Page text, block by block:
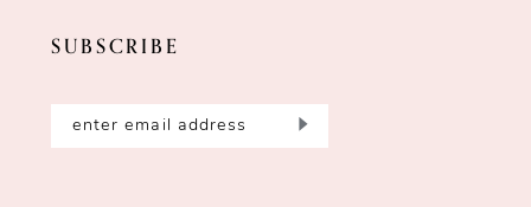
SUBSCRIBE